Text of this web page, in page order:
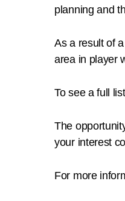
planning and
As a result of
area in player
To see a full
The
your interest
For more